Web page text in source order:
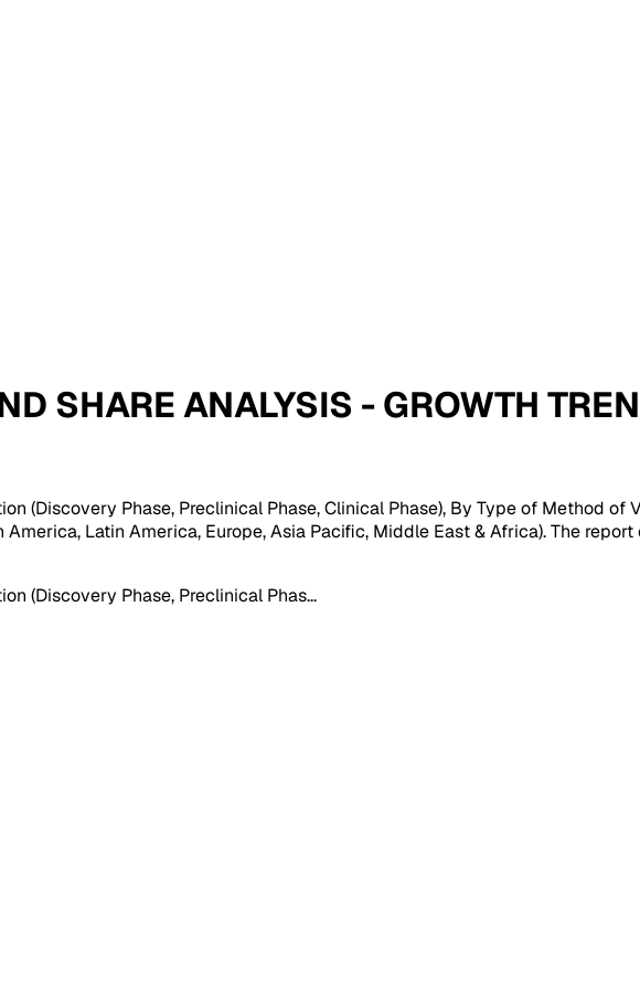
SHARE ANALYSIS - GROWTH
(Discovery Phase, Preclinical Phase, Clinical Phase), By Type of Method of
Latin America, Europe, Asia Pacific, Middle East & Africa). The
(Discovery Phase, Preclinical Phas...